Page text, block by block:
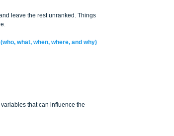
leave the rest unranked. Things
(who, what, when, where, and why)
that can influence the